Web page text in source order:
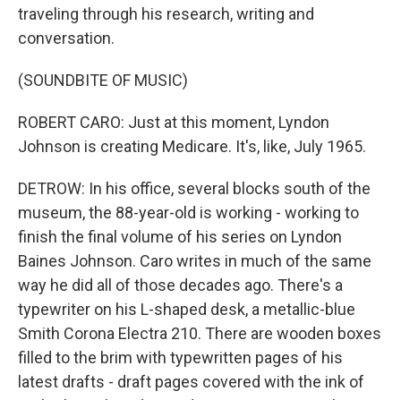
traveling through his research, writing and
conversation.
(SOUNDBITE OF MUSIC)
ROBERT CARO: Just at this moment, Lyndon
Johnson is creating Medicare. It's, like, July 1965.
DETROW: In his office, several blocks south of the
museum, the 88-year-old is working - working to
finish the final volume of his series on Lyndon
Baines Johnson. Caro writes in much of the same
way he did all of those decades ago. There's a
typewriter on his L-shaped desk, a metallic-blue
Smith Corona Electra 210. There are wooden boxes
filled to the brim with typewritten pages of his
latest drafts - draft pages covered with the ink of